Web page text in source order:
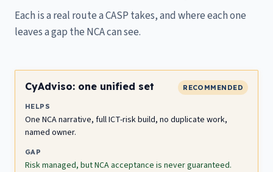
Each is a real route a CASP takes, and where each one
leaves a gap the NCA can see.
CyAdviso: one unified set RECOMMENDED
HELPS
One NCA narrative, full ICT-risk build, no duplicate work,
named owner.
GAP
Risk managed, but NCA acceptance is never guaranteed.